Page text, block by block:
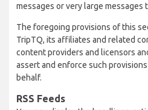
messages or very large messages
The foregoing provisions of this
TripTQ, its affiliates and related
content providers and licensors
assert and enforce such
behalf.
RSS Feeds